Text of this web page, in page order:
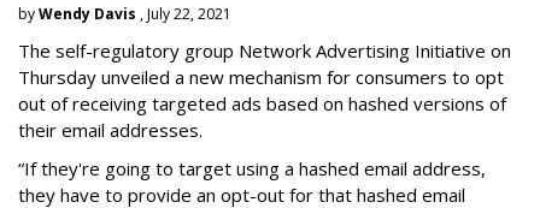
byWendy Davis , July 22, 2021
The self-regulatory group Network Advertising Initiative on
Thursday unveiled a new mechanism for consumers to opt
out of receiving targeted ads based on hashed versions of
their email addresses.
“If they're going to target using a hashed email address,
they have to provide an opt-out for that hashed email